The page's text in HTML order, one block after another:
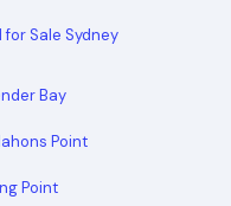
for Sale Sydney
Bay
Point
Point